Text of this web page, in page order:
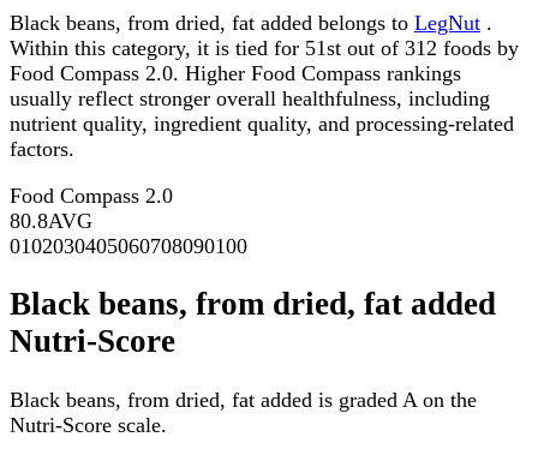
Black beans, from dried, fat added belongs to LegNut .
Within this category, it is tied for 51st out of 312 foods by
Food Compass 2.0. Higher Food Compass rankings
usually reflect stronger overall healthfulness, including
nutrient quality, ingredient quality, and processing-related
factors.
Food Compass 2.0
80.8AVG
0102030405060708090100
Black beans, from dried, fat added
Nutri-Score
Black beans, from dried, fat added is graded A on the
Nutri-Score scale.